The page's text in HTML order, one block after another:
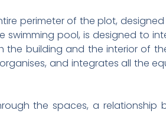
perimeter of the plot,
pool, is designed to
building and the interior of
and integrates all the
the spaces, a relationship